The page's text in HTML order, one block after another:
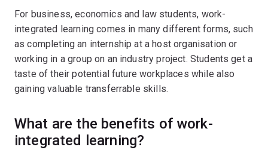
For business, economics and law students, work-
integrated learning comes in many different forms, such
as completing an internship at a host organisation or
working in a group on an industry project. Students get a
taste of their potential future workplaces while also
gaining valuable transferrable skills.
What are the benefits of work-
integrated learning?